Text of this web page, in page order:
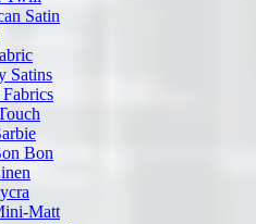
Satin
Satins
Bon
Matt